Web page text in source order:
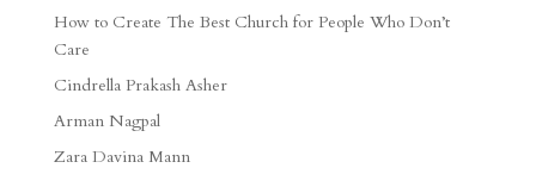
How to Create The Best Church for People Who Don’t
Care
Cindrella Prakash Asher
Arman Nagpal
Zara Davina Mann